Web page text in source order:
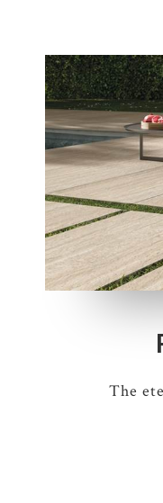
7 COLOURS 3
The